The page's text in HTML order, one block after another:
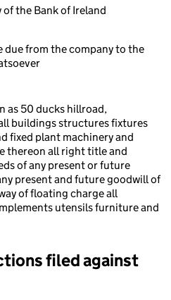
the Bank of Ireland
due from the company to the
as 50 ducks hillroad,
buildings structures fixtures
fixed plant machinery and
thereon all right title and
of any present or future
present and future goodwill of
of floating charge all
utensils furniture and
filed against